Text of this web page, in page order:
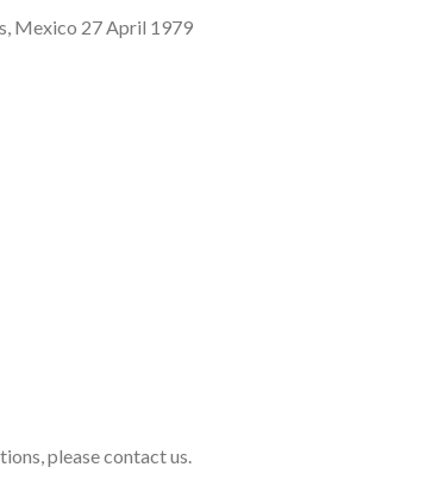
Mexico 27 April 1979
please contact us.